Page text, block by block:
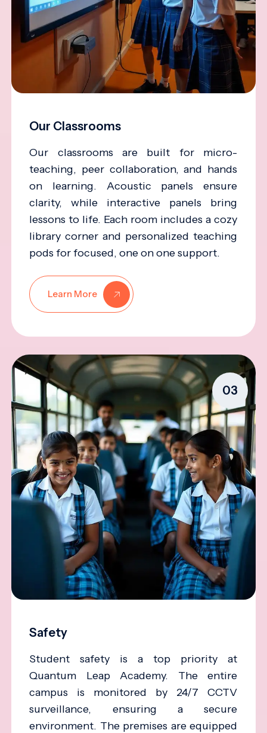
Our Classrooms
Our classrooms are built for micro-
teaching, peer collaboration, and hands
on learning. Acoustic panels ensure
clarity, while interactive panels bring
lessons to life. Each room includes a cozy
library corner and personalized teaching
pods for focused, one on one support.
Learn More
03
Safety
Student safety is a top priority at
Quantum Leap Academy. The entire
campus is monitored by 24/7 CCTV
surveillance, ensuring a secure
environment. The premises are equipped